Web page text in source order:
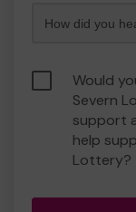
Would
Severn
support
help
Lottery?